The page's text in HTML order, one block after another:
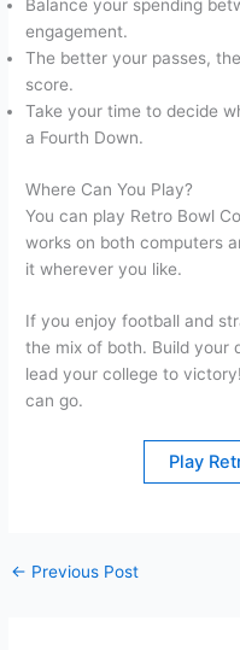
Balance your spending
engagement.
The better your passes,
score.
Take your time to decide
a Fourth Down.
Where Can You Play?
You can play Retro Bowl
works on both computers
it wherever you like.
If you enjoy football and
the mix of both. Build your
lead your college to
can go.
Play
← Previous Post